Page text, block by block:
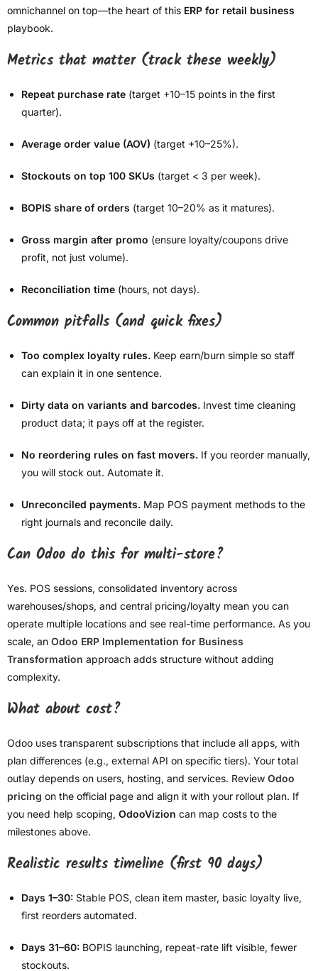
omnichannel on top—the heart of this ERP for retail business
playbook.
Metrics that matter (track these weekly)
Repeat purchase rate (target +10–15 points in the first
quarter).
Average order value (AOV) (target +10–25%).
Stockouts on top 100 SKUs (target < 3 per week).
BOPIS share of orders (target 10–20% as it matures).
Gross margin after promo (ensure loyalty/coupons drive
profit, not just volume).
Reconciliation time (hours, not days).
Common pitfalls (and quick fixes)
Too complex loyalty rules. Keep earn/burn simple so staff
can explain it in one sentence.
Dirty data on variants and barcodes. Invest time cleaning
product data; it pays off at the register.
No reordering rules on fast movers. If you reorder manually,
you will stock out. Automate it.
Unreconciled payments. Map POS payment methods to the
right journals and reconcile daily.
Can Odoo do this for multi-store?
Yes. POS sessions, consolidated inventory across
warehouses/shops, and central pricing/loyalty mean you can
operate multiple locations and see real-time performance. As you
scale, an Odoo ERP Implementation for Business
Transformation approach adds structure without adding
complexity.
What about cost?
Odoo uses transparent subscriptions that include all apps, with
plan differences (e.g., external API on specific tiers). Your total
outlay depends on users, hosting, and services. Review Odoo
pricing on the official page and align it with your rollout plan. If
you need help scoping, OdooVizion can map costs to the
milestones above.
Realistic results timeline (first 90 days)
Days 1–30: Stable POS, clean item master, basic loyalty live,
first reorders automated.
Days 31–60: BOPIS launching, repeat-rate lift visible, fewer
stockouts.